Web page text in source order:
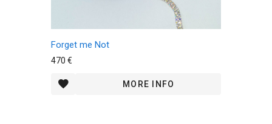
Forget me Not
470 €
MORE INFO